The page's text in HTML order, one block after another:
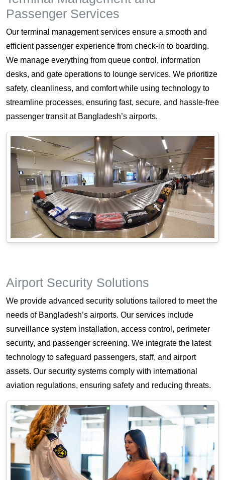
Passenger Services
Our terminal management services ensure a smooth and
efficient passenger experience from check-in to boarding.
We manage everything from queue control, information
desks, and gate operations to lounge services. We prioritize
safety, cleanliness, and comfort while using technology to
streamline processes, ensuring fast, secure, and hassle-free
passenger transit at Bangladesh’s airports.
Airport Security Solutions
We provide advanced security solutions tailored to meet the
needs of Bangladesh’s airports. Our services include
surveillance system installation, access control, perimeter
security, and passenger screening. We integrate the latest
technology to safeguard passengers, staff, and airport
assets. Our security systems comply with international
aviation regulations, ensuring safety and reducing threats.